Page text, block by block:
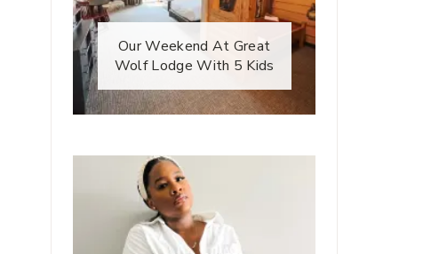
Our Weekend At Great
Wolf Lodge With 5 Kids